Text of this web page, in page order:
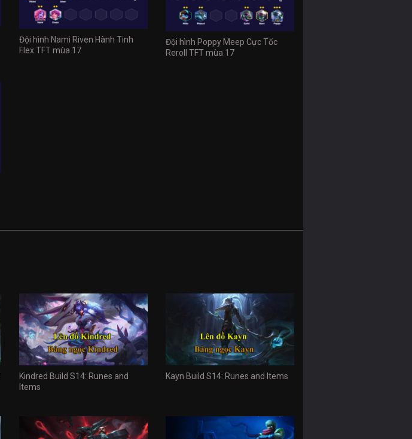
Đội hình Nami Riven Hành Tinh
Flex TFT mùa 17
Đội hình Poppy Meep Cực Tốc
Reroll TFT mùa 17
Kindred Build S14: Runes and
Items
Kayn Build S14: Runes and Items